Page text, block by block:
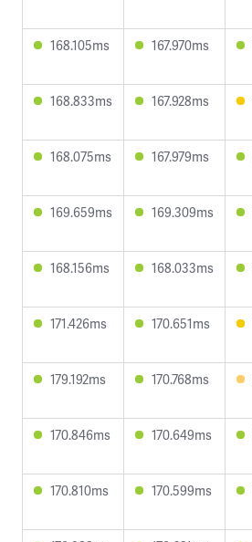
168.105ms 167.970ms
168.833ms 167.928ms
168.075ms 167.979ms
169.659ms 169.309ms
168.156ms 168.033ms
171.426ms 170.651ms
179.192ms 170.768ms
170.846ms 170.649ms
170.810ms 170.599ms